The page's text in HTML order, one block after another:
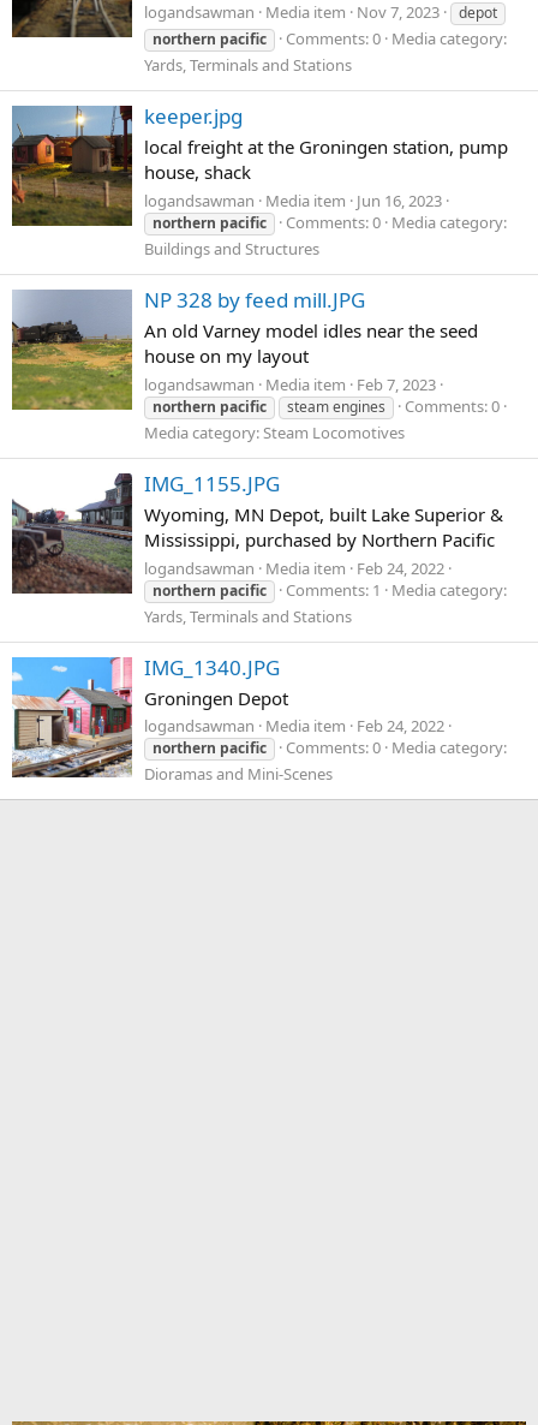
logandsawman Media item Nov 7, 2023
depot
northern pacific Comments: 0 Media category:
Yards, Terminals and Stations
keeper.jpg
local freight at the Groningen station, pump
house, shack
logandsawman Media item Jun 16, 2023
northern pacific Comments: 0 Media category:
Buildings and Structures
NP 328 by feed mill.JPG
An old Varney model idles near the seed
house on my layout
logandsawman Media item Feb 7, 2023
northern pacific steam engines
Comments: 0
Media category: Steam Locomotives
IMG_1155.JPG
Wyoming, MN Depot, built Lake Superior &
Mississippi, purchased by Northern Pacific
logandsawman Media item Feb 24, 2022
northern pacific Comments: 1
Media category:
Yards, Terminals and Stations
IMG_1340.JPG
Groningen Depot
logandsawman Media item Feb 24, 2022
northern pacific Comments: 0 Media category:
Dioramas and Mini-Scenes